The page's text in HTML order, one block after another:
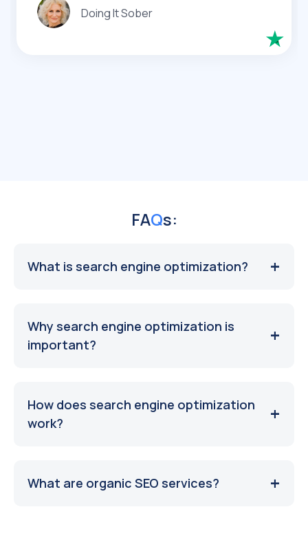
Doing It Sober
FAQs:
What is search engine optimization?
Why search engine optimization is
important?
How does search engine optimization
work?
What are organic SEO services?